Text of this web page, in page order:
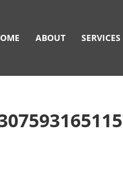
ABOUT SERVICES